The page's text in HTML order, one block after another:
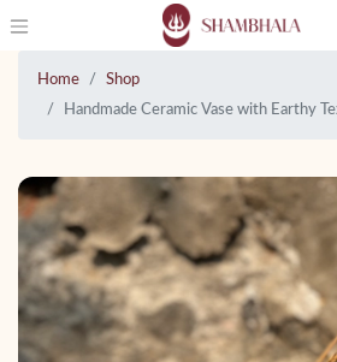
Home
Shop
Handmade Ceramic Vase with Earthy